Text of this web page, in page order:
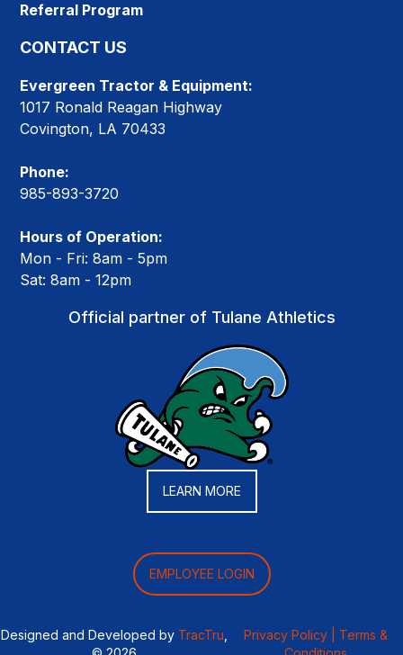
Referral Program
CONTACT US
Evergreen Tractor & Equipment:
1017 Ronald Reagan Highway
Covington, LA 70433
Phone:
985-893-3720
Hours of Operation:
Mon - Fri: 8am - 5pm
Sat: 8am - 12pm
Official partner of Tulane Athletics
LEARN MORE
EMPLOYEE LOGIN
Designed and Developed by TracTru Privacy Policy |
Terms &